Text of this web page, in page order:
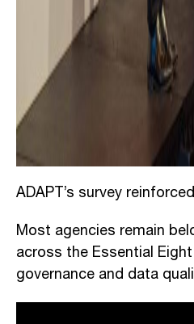
ADAPT’s survey
Most agencies remain
across the Essential
governance and data